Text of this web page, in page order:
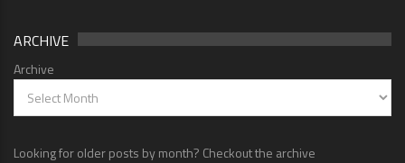
ARCHIVE
Archive
Looking for older posts by month? Checkout the archive